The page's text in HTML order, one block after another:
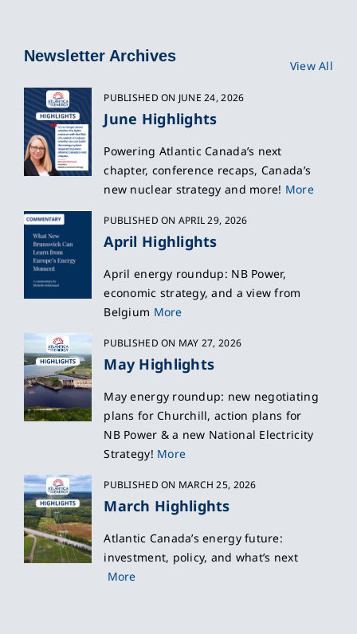
Newsletter Archives
View All
PUBLISHED ON JUNE 24, 2026
June Highlights
Powering Atlantic Canada’s next
chapter, conference recaps, Canada’s
new nuclear strategy and more! More
PUBLISHED ON APRIL 29, 2026
April Highlights
April energy roundup: NB Power,
economic strategy, and a view from
Belgium More
PUBLISHED ON MAY 27, 2026
May Highlights
May energy roundup: new negotiating
plans for Churchill, action plans for
NB Power & a new National Electricity
Strategy! More
PUBLISHED ON MARCH 25, 2026
March Highlights
Atlantic Canada’s energy future:
investment, policy, and what’s next
More